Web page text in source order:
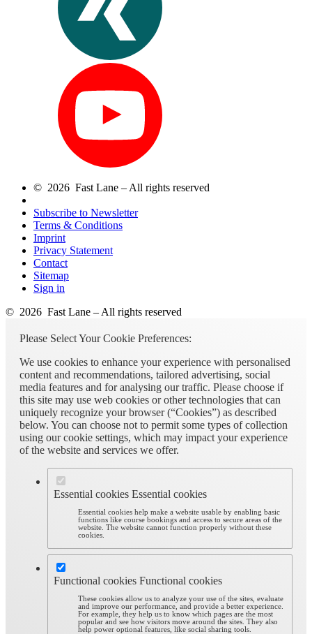
© 2026 Fast Lane – All rights reserved
Subscribe to Newsletter
Terms & Conditions
Imprint
Privacy Statement
Contact
Sitemap
Sign in
© 2026 Fast Lane – All rights reserved
Please Select Your Cookie Preferences:
We use cookies to enhance your experience with personalised
content and recommendations, tailored advertising, social
media features and for analysing our traffic. Please choose if
this site may use web cookies or other technologies that can
uniquely recognize your browser (“Cookies”) as described
below. You can choose not to permit some types of collection
using our cookie settings, which may impact your experience
of the website and services we offer.
Essential cookies Essential cookies
Essential cookies help make a website usable by enabling basic
functions like course bookings and access to secure areas of the
website. The website cannot function properly without these
cookies.
Functional cookies Functional cookies
These cookies allow us to analyze your use of the sites, evaluate
and improve our performance, and provide a better experience.
For example, they help us to know which pages are the most
popular and see how visitors move around the sites. They also
help power optional features, like social sharing tools.